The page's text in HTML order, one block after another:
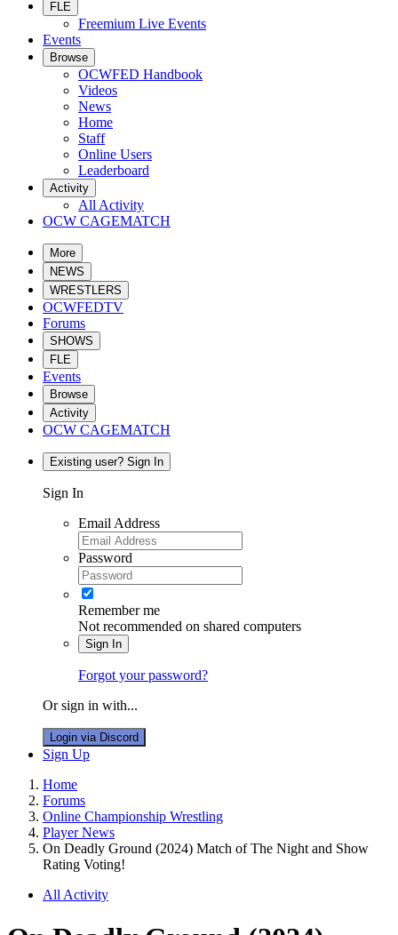
FLE
Freemium Live Events
Events
Browse
OCWFED Handbook
Videos
News
Home
Staff
Online Users
Leaderboard
Activity
All Activity
OCW CAGEMATCH
More
NEWS
WRESTLERS
OCWFEDTV
Forums
SHOWS
FLE
Events
Browse
Activity
OCW CAGEMATCH
Existing user? Sign In
Sign In
Email Address
Password
Remember me
Not recommended on shared computers
Sign In
Forgot your password?
Or sign in with...
Login via Discord
Sign Up
Home
Forums
Online Championship Wrestling
Player News
On Deadly Ground (2024) Match of The Night and Show
Rating Voting!
All Activity